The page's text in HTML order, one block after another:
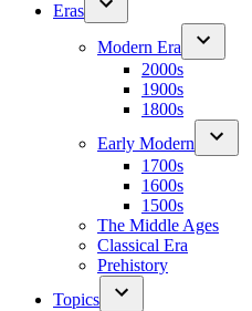
Eras
Modern Era
2000s
1900s
1800s
Early Modern
1700s
1600s
1500s
The Middle Ages
Classical Era
Prehistory
Topics